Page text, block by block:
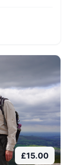
£15.00